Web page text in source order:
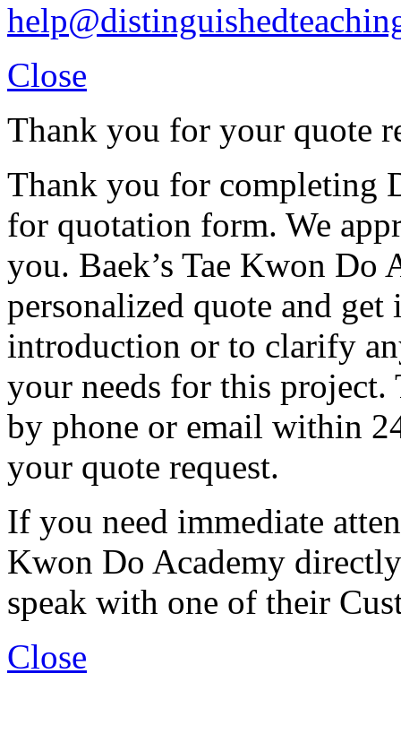
Close
Thank you for your quote
Thank you for completing
for quotation form. We
you. Baek’s Tae Kwon Do
personalized quote and
introduction or to clarify
your needs for this
by phone or email within
your quote request.
If you need immediate
Kwon Do Academy
speak with one of their
Close